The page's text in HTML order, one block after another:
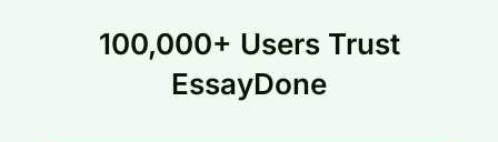
100,000+ Users Trust
EssayDone